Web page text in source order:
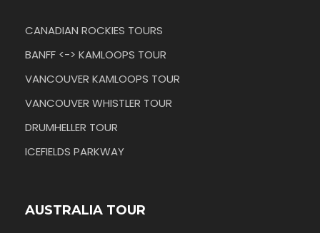
CANADIAN ROCKIES TOURS
BANFF <-> KAMLOOPS TOUR
VANCOUVER KAMLOOPS TOUR
VANCOUVER WHISTLER TOUR
DRUMHELLER TOUR
ICEFIELDS PARKWAY
AUSTRALIA TOUR